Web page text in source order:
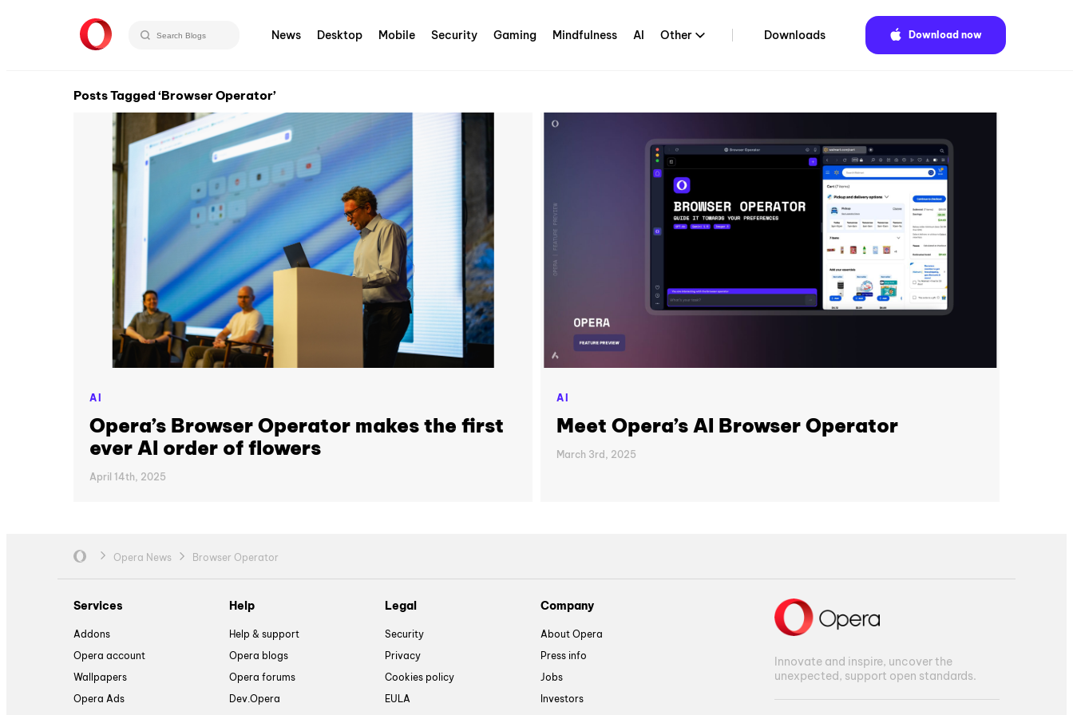
News Desktop Mobile Security Gaming Mindfulness AI Other Downloads Download now
Posts Tagged ‘Browser Operator’
AI
Opera’s Browser Operator makes the first
ever AI order of flowers
April 14th, 2025
AI
Meet Opera’s AI Browser Operator
March 3rd, 2025
Opera News Browser Operator
Services
Addons
Opera account
Wallpapers
Opera Ads
Help
Help & support
Opera blogs
Opera forums
Dev.Opera
Legal
Security
Privacy
Cookies policy
EULA
Company
About Opera
Press info
Jobs
Investors
Innovate and inspire, uncover the
unexpected, support open standards.